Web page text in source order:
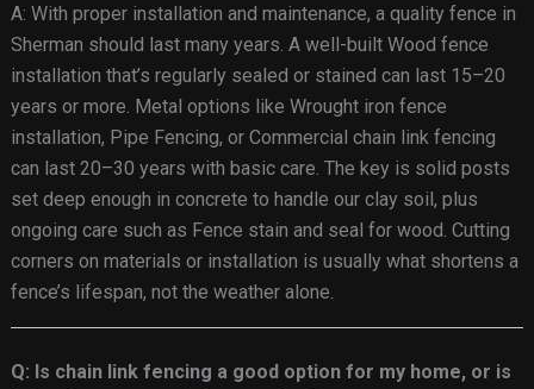
A: With proper installation and maintenance, a quality fence in
Sherman should last many years. A well-built Wood fence
installation that’s regularly sealed or stained can last 15–20
years or more. Metal options like Wrought iron fence
installation, Pipe Fencing, or Commercial chain link fencing
can last 20–30 years with basic care. The key is solid posts
set deep enough in concrete to handle our clay soil, plus
ongoing care such as Fence stain and seal for wood. Cutting
corners on materials or installation is usually what shortens a
fence’s lifespan, not the weather alone.
Q: Is chain link fencing a good option for my home, or is